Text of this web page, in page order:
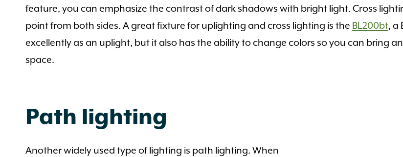
feature, you can emphasize the contrast of dark shadows with bright light. Cross
point from both sides. A great fixture for uplighting and cross lighting is the BL200bt, a
excellently as an uplight, but it also has the ability to change colors so you can bring
space.
Path lighting
Another widely used type of lighting is path lighting. When